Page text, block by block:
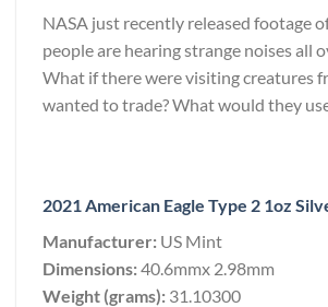
NASA just recently released footage
people are hearing strange noises all
What if there were visiting creatures
wanted to trade? What would they
2021 American Eagle Type 2 1oz
Manufacturer: US Mint
Dimensions:40.6mmx 2.98mm
Weight (grams): 31.10300